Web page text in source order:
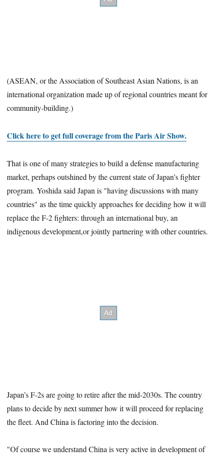
(ASEAN, or the Association of Southeast Asian Nations, is an
international organization made up of regional countries meant for
community-building.)
Click here to get full coverage from the Paris Air Show.
That is one of many strategies to build a defense manufacturing
market, perhaps outshined by the current state of Japan’s fighter
program. Yoshida said Japan is "having discussions with many
countries" as the time quickly approaches for deciding how it will
replace the F-2 fighters: through an international buy, an
indigenous development,or jointly partnering with other countries.
Japan’s F-2s are going to retire after the mid-2030s. The country
plans to decide by next summer how it will proceed for replacing
the fleet. And China is factoring into the decision.
"Of course we understand China is very active in development of